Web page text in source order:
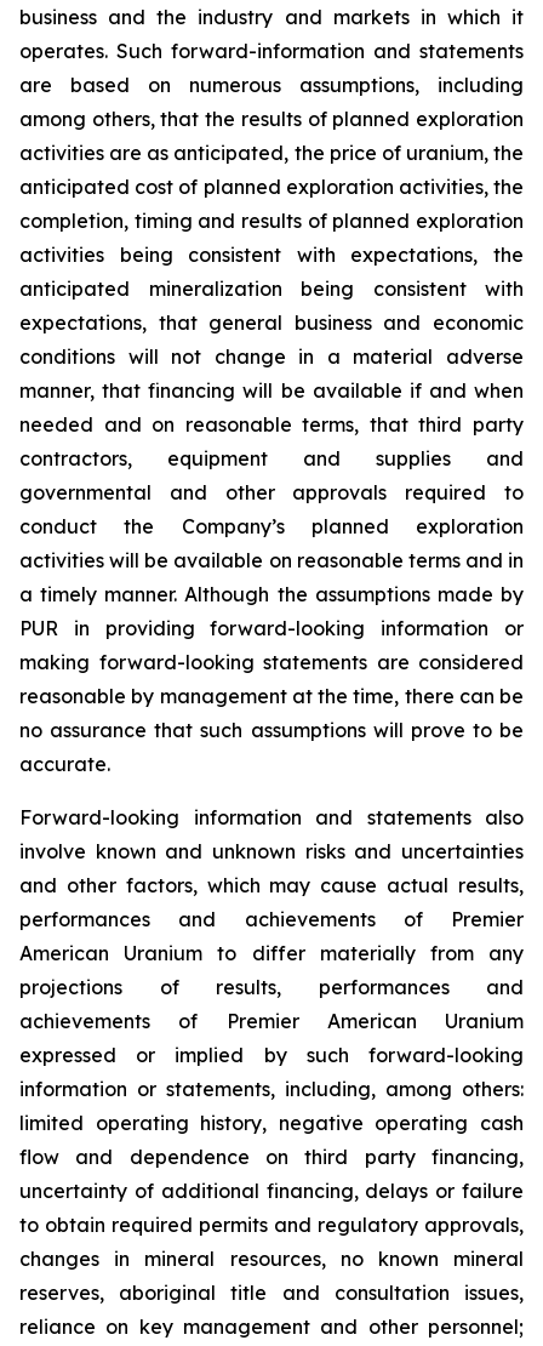
business and the industry and markets in which it
operates. Such forward-information and statements
are based on numerous assumptions, including
among others, that the results of planned exploration
activities are as anticipated, the price of uranium, the
anticipated cost of planned exploration activities, the
completion, timing and results of planned exploration
activities being consistent with expectations, the
anticipated mineralization being consistent with
expectations, that general business and economic
conditions will not change in a material adverse
manner, that financing will be available if and when
needed and on reasonable terms, that third party
contractors, equipment and supplies and
governmental and other approvals required to
conduct the Company’s planned exploration
activities will be available on reasonable terms and in
a timely manner. Although the assumptions made by
PUR in providing forward-looking information or
making forward-looking statements are considered
reasonable by management at the time, there can be
no assurance that such assumptions will prove to be
accurate.
Forward-looking information and statements also
involve known and unknown risks and uncertainties
and other factors, which may cause actual results,
performances and achievements of Premier
American Uranium to differ materially from any
projections of results, performances and
achievements of Premier American Uranium
expressed or implied by such forward-looking
information or statements, including, among others:
limited operating history, negative operating cash
flow and dependence on third party financing,
uncertainty of additional financing, delays or failure
to obtain required permits and regulatory approvals,
changes in mineral resources, no known mineral
reserves, aboriginal title and consultation issues,
reliance on key management and other personnel;